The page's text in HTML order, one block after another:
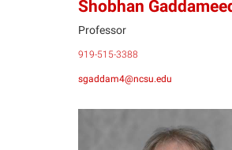
Shobhan
Professor
919-515-3388
sgaddam4@ncsu.edu